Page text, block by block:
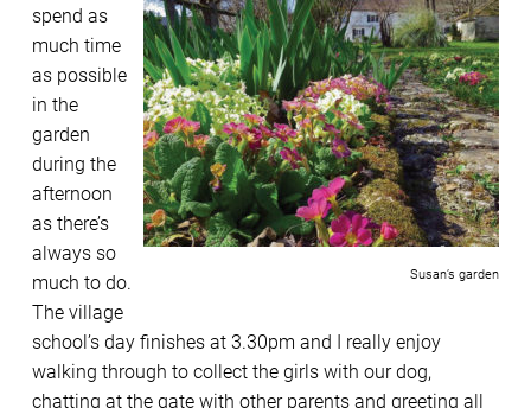
Susan’s garden
spend as
much time
as possible
in the
garden
during the
afternoon
as there’s
always so
much to do.
The village
school’s day finishes at 3.30pm and I really enjoy
walking through to collect the girls with our dog,
chatting at the gate with other parents and greeting all